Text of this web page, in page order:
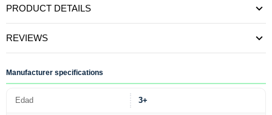
PRODUCT DETAILS
REVIEWS
Manufacturer specifications
Edad 3+